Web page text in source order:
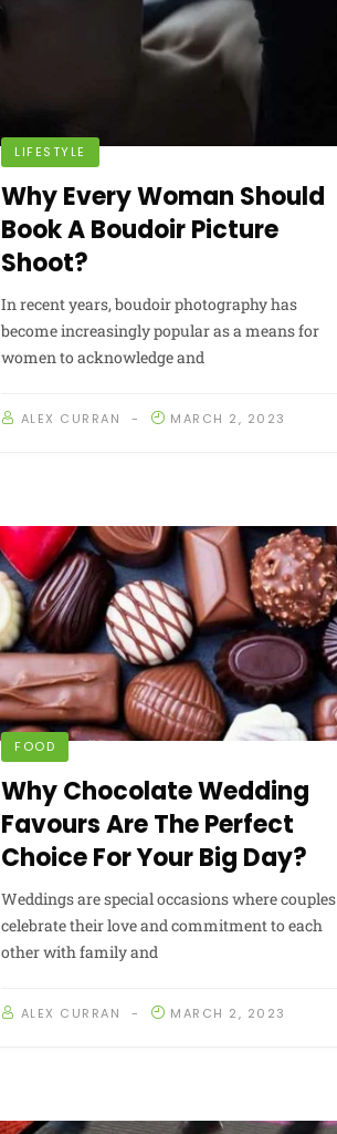
LIFESTYLE
Why Every Woman Should
Book A Boudoir Picture
Shoot?
In recent years, boudoir photography has
become increasingly popular as a means for
women to acknowledge and
ALEX CURRAN MARCH 2, 2023
FOOD
Why Chocolate Wedding
Favours Are The Perfect
Choice For Your Big Day?
Weddings are special occasions where couples
celebrate their love and commitment to each
other with family and
ALEX CURRAN MARCH 2, 2023